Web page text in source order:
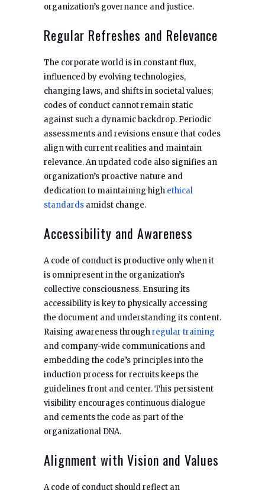
organization’s governance and justice.
Regular Refreshes and Relevance
The corporate world is in constant flux,
influenced by evolving technologies,
changing laws, and shifts in societal values;
codes of conduct cannot remain static
against such a dynamic backdrop. Periodic
assessments and revisions ensure that codes
align with current realities and maintain
relevance. An updated code also signifies an
organization’s proactive nature and
dedication to maintaining high ethical
standards amidst change.
Accessibility and Awareness
A code of conduct is productive only when it
is omnipresent in the organization’s
collective consciousness. Ensuring its
accessibility is key to physically accessing
the document and understanding its content.
Raising awareness throughregular training
and company-wide communications and
embedding the code’s principles into the
induction process for recruits keeps the
guidelines front and center. This persistent
visibility encourages continuous dialogue
and cements the code as part of the
organizational DNA.
Alignment with Vision and Values
A code of conduct should reflect an